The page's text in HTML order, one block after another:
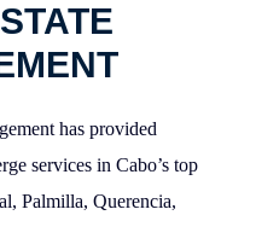
has provided
services in Cabo’s top
Palmilla, Querencia,